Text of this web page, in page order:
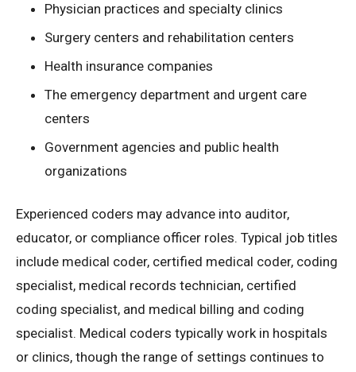
Physician practices and specialty clinics
Surgery centers and rehabilitation centers
Health insurance companies
The emergency department and urgent care
centers
Government agencies and public health
organizations
Experienced coders may advance into auditor,
educator, or compliance officer roles. Typical job titles
include medical coder, certified medical coder, coding
specialist, medical records technician, certified
coding specialist, and medical billing and coding
specialist. Medical coders typically work in hospitals
or clinics, though the range of settings continues to